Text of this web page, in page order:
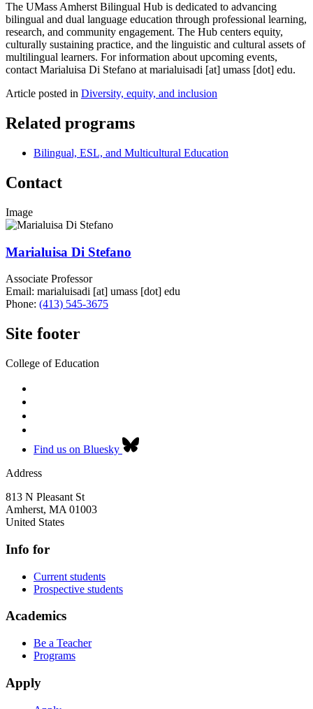
The UMass Amherst Bilingual Hub is dedicated to advancing
bilingual and dual language education through professional learning,
research, and community engagement. The Hub centers equity,
culturally sustaining practice, and the linguistic and cultural assets of
multilingual learners. For information about upcoming events,
contact Marialuisa Di Stefano at marialuisadi [at] umass [dot] edu.
Article posted in Diversity, equity, and inclusion
Related programs
Bilingual, ESL, and Multicultural Education
Contact
Image
Marialuisa Di Stefano
Associate Professor
Email: marialuisadi [at] umass [dot] edu
Phone: (413) 545-3675
Site footer
College of Education
Find us on Bluesky
Address
813 N Pleasant St
Amherst, MA 01003
United States
Info for
Current students
Prospective students
Academics
Be a Teacher
Programs
Apply